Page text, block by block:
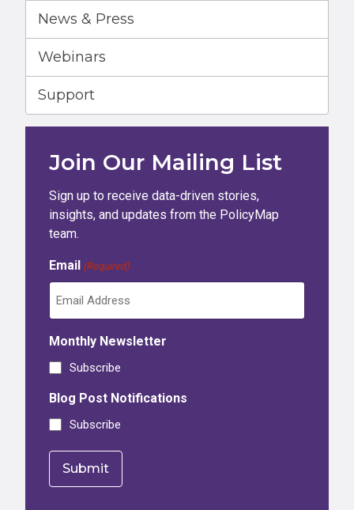
News & Press
Webinars
Support
Join Our Mailing List
Sign up to receive data-driven stories,
insights, and updates from the PolicyMap
team.
Email (Required)
Monthly Newsletter
Subscribe
Blog Post Notifications
Subscribe